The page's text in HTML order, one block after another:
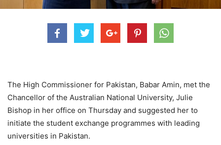
The High Commissioner for Pakistan, Babar Amin, met the
Chancellor of the Australian National University, Julie
Bishop in her office on Thursday and suggested her to
initiate the student exchange programmes with leading
universities in Pakistan.